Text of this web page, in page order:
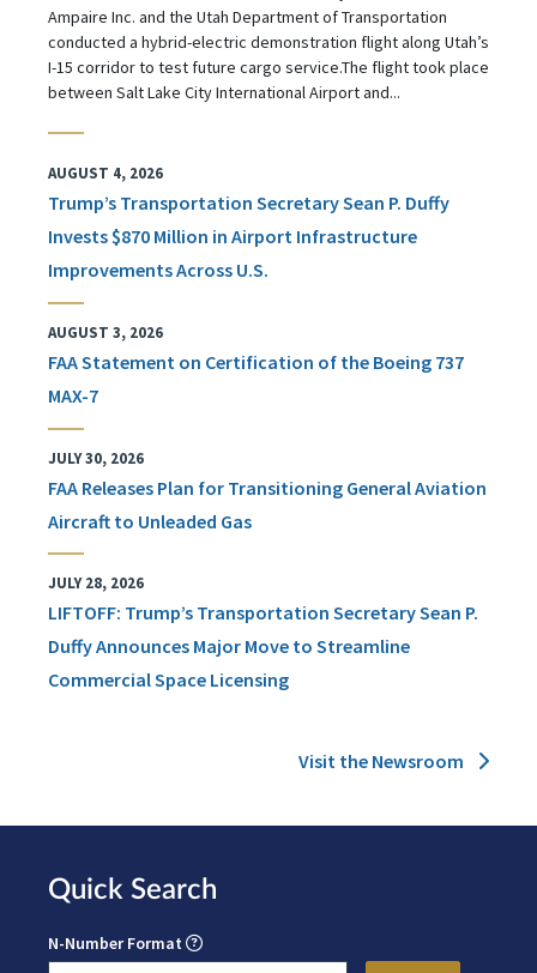
Ampaire Inc. and the Utah Department of Transportation
conducted a hybrid-electric demonstration flight along Utah’s
I-15 corridor to test future cargo service.The flight took place
between Salt Lake City International Airport and...
AUGUST 4, 2026
Trump’s Transportation Secretary Sean P. Duffy
Invests $870 Million in Airport Infrastructure
Improvements Across U.S.
AUGUST 3, 2026
FAA Statement on Certification of the Boeing 737
MAX-7
JULY 30, 2026
FAA Releases Plan for Transitioning General Aviation
Aircraft to Unleaded Gas
JULY 28, 2026
LIFTOFF: Trump’s Transportation Secretary Sean P.
Duffy Announces Major Move to Streamline
Commercial Space Licensing
Visit the Newsroom
Quick Search
N-Number Format